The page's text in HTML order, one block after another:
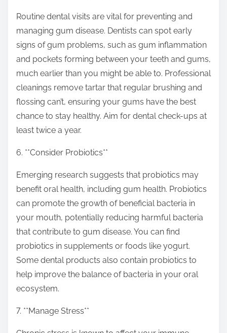
Routine dental visits are vital for preventing and
managing gum disease. Dentists can spot early
signs of gum problems, such as gum inflammation
and pockets forming between your teeth and gums,
much earlier than you might be able to. Professional
cleanings remove tartar that regular brushing and
flossing can’t, ensuring your gums have the best
chance to stay healthy. Aim for dental check-ups at
least twice a year.
6. **Consider Probiotics**
Emerging research suggests that probiotics may
benefit oral health, including gum health. Probiotics
can promote the growth of beneficial bacteria in
your mouth, potentially reducing harmful bacteria
that contribute to gum disease. You can find
probiotics in supplements or foods like yogurt.
Some dental products also contain probiotics to
help improve the balance of bacteria in your oral
ecosystem.
7. **Manage Stress**